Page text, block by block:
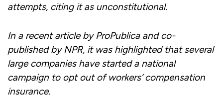
attempts, citing it as unconstitutional.
In a recent article by ProPublica and co-
published by NPR, it was highlighted that several
large companies have started a national
campaign to opt out of workers’ compensation
insurance.